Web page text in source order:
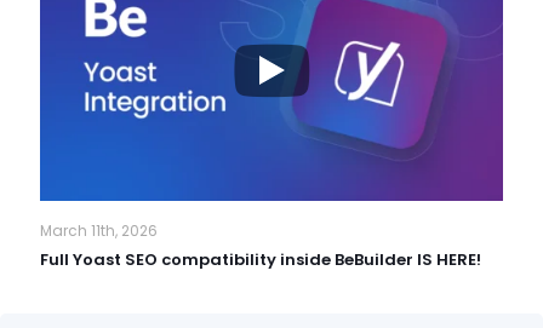
March 11th, 2026
Full Yoast SEO compatibility inside BeBuilder IS HERE!